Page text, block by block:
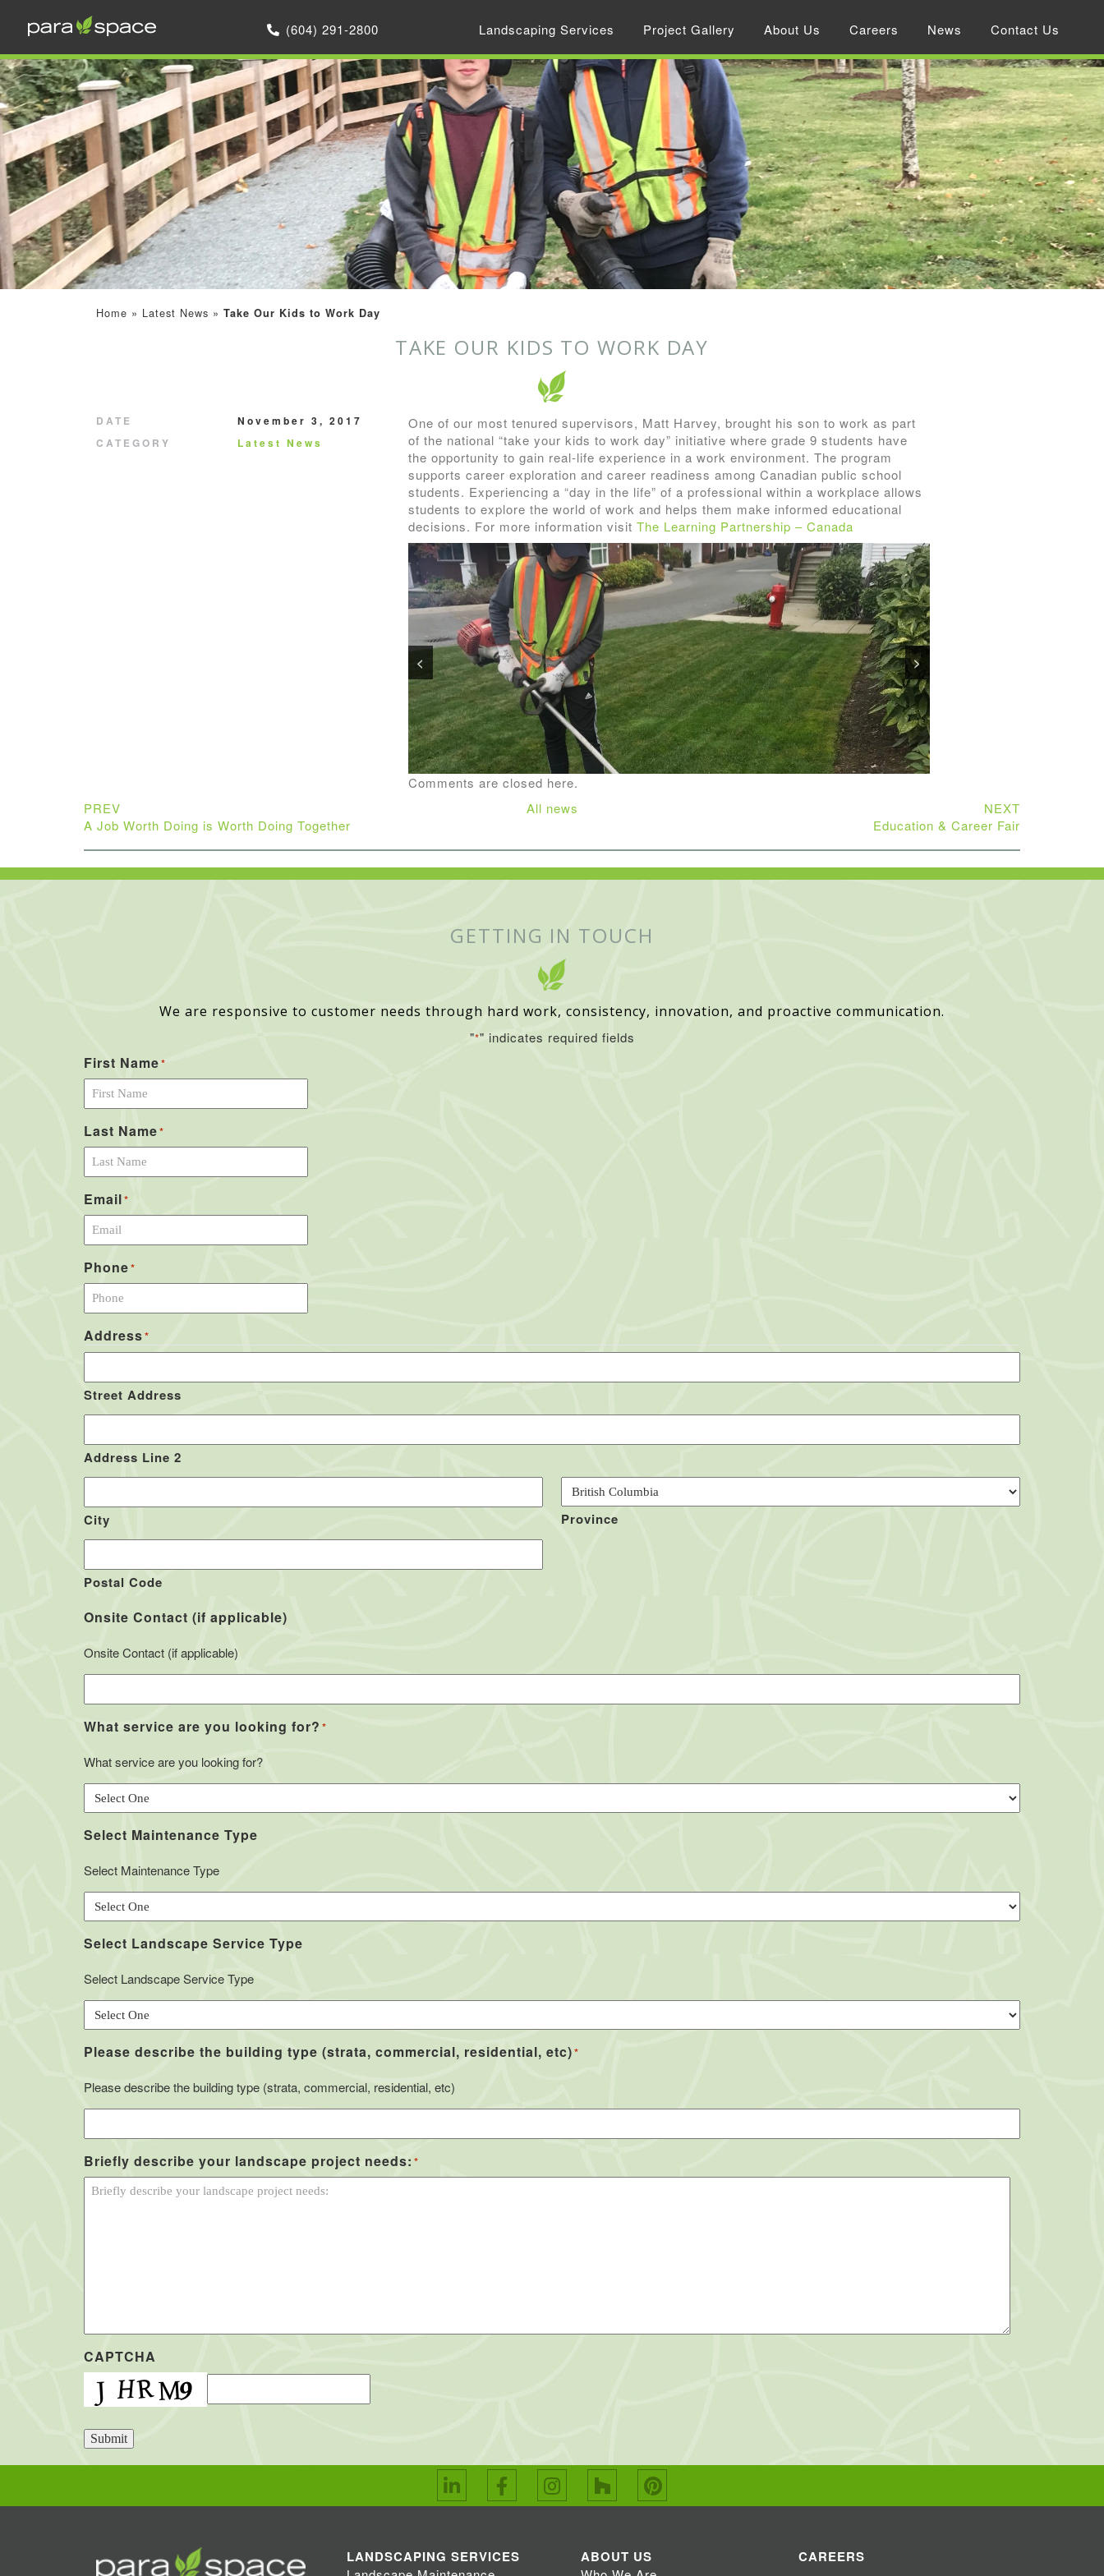
(604) 291-2800 Landscaping Services Project Gallery About Us Careers News Contact Us
Home » Latest News » Take Our Kids to Work Day
TAKE OUR KIDS TO WORK DAY
DATE
November 3, 2017
CATEGORY
Latest News
One of our most tenured supervisors, Matt Harvey, brought his son to work as part
of the national “take your kids to work day” initiative where grade 9 students have
the opportunity to gain real-life experience in a work environment. The program
supports career exploration and career readiness among Canadian public school
students. Experiencing a “day in the life” of a professional within a workplace allows
students to explore the world of work and helps them make informed educational
decisions. For more information visit The Learning Partnership – Canada
< >
Comments are closed here.
PREV
A Job Worth Doing is Worth Doing Together
All news
NEXT
Education & Career Fair
GETTING IN TOUCH
We are responsive to customer needs through hard work, consistency, innovation, and proactive communication.
"*" indicates required fields
First Name*
Last Name*
Email*
Phone*
Address*
Street Address
Address Line 2
City Province
Postal Code
Onsite Contact (if applicable)
Onsite Contact (if applicable)
What service are you looking for? *
What service are you looking for?
Select Maintenance Type
Select Maintenance Type
Select Landscape Service Type
Select Landscape Service Type
Please describe the building type (strata, commercial, residential, etc)*
Please describe the building type (strata, commercial, residential, etc)
Briefly describe your landscape project needs: *
CAPTCHA
Submit
LANDSCAPING SERVICES ABOUT US CAREERS